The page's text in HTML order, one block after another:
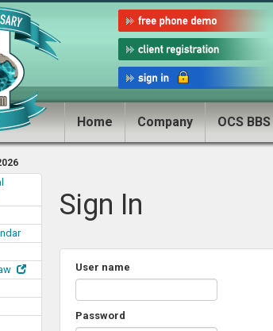
Home Company OCS BBS
Sign In
User name
Password